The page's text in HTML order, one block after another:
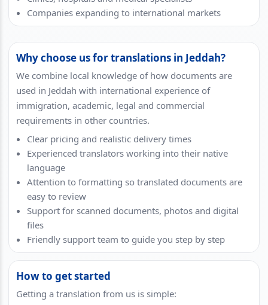
Companies expanding to international markets
Why choose us for translations in Jeddah?
We combine local knowledge of how documents are
used in Jeddah with international experience of
immigration, academic, legal and commercial
requirements in other countries.
Clear pricing and realistic delivery times
Experienced translators working into their native
language
Attention to formatting so translated documents are
easy to review
Support for scanned documents, photos and digital
files
Friendly support team to guide you step by step
How to get started
Getting a translation from us is simple: